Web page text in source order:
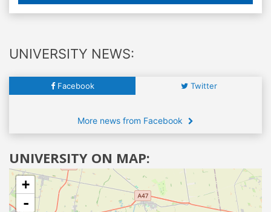
UNIVERSITY NEWS:
Facebook Twitter
More news from Facebook
UNIVERSITY ON MAP:
+
-